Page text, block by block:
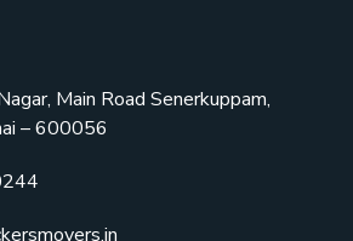
Main Road Senerkuppam,
– 600056